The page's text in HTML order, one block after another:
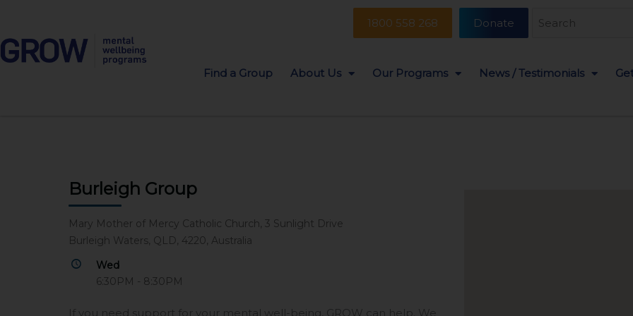
1800 558 268 Donate
Find a Group About Us Our Programs News / Testimonials
Burleigh Group
Mary Mother of Mercy Catholic Church, 3 Sunlight Drive
Burleigh Waters, QLD, 4220, Australia
Wed
6:30PM - 8:30PM
If you need support for your mental well-being, GROW can help. We